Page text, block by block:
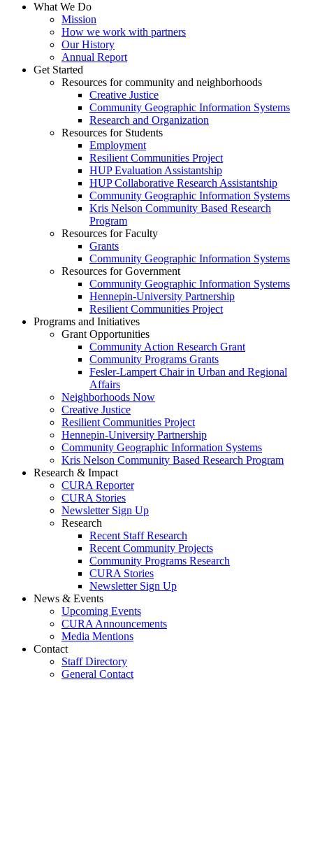
What We Do
Mission
How we work with partners
Our History
Annual Report
Get Started
Resources for community and neighborhoods
Creative Justice
Community Geographic Information Systems
Research and Organization
Resources for Students
Employment
Resilient Communities Project
HUP Evaluation Assistantship
HUP Collaborative Research Assistantship
Community Geographic Information Systems
Kris Nelson Community Based Research
Program
Resources for Faculty
Grants
Community Geographic Information Systems
Resources for Government
Community Geographic Information Systems
Hennepin-University Partnership
Resilient Communities Project
Programs and Initiatives
Grant Opportunities
Community Action Research Grant
Community Programs Grants
Fesler-Lampert Chair in Urban and Regional
Affairs
Neighborhoods Now
Creative Justice
Resilient Communities Project
Hennepin-University Partnership
Community Geographic Information Systems
Kris Nelson Community Based Research Program
Research & Impact
CURA Reporter
CURA Stories
Newsletter Sign Up
Research
Recent Staff Research
Recent Community Projects
Community Programs Research
CURA Stories
Newsletter Sign Up
News & Events
Upcoming Events
CURA Announcements
Media Mentions
Contact
Staff Directory
General Contact